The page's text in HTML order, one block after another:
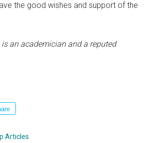
the good wishes and support of the
is an academician and a reputed
Articles